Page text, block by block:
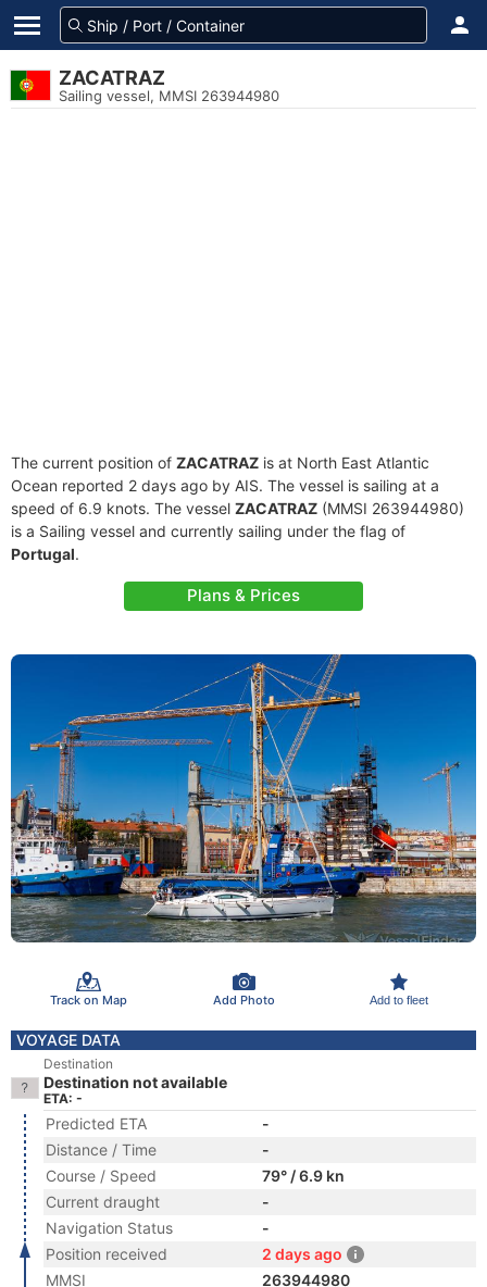
ZACATRAZ
Sailing vessel, MMSI 263944980
The current position of ZACATRAZ is at North East Atlantic
Ocean reported 2 days ago by AIS. The vessel is sailing at a
speed of 6.9 knots. The vessel ZACATRAZ (MMSI 263944980)
is a Sailing vessel and currently sailing under the flag of
Portugal.
Plans & Prices
Track on Map Add Photo Add to fleet
VOYAGE DATA
Destination
Destination not available
ETA: -
Predicted ETA
-
Distance / Time
-
Course / Speed
79° / 6.9 kn
Current draught
-
Navigation Status
-
Position received
2 days ago
MMSI
263944980